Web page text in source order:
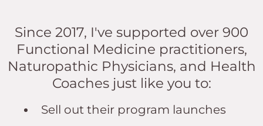
Since 2017, I've supported over 900
Functional Medicine practitioners,
Naturopathic Physicians, and Health
Coaches just like you to:
Sell out their program launches